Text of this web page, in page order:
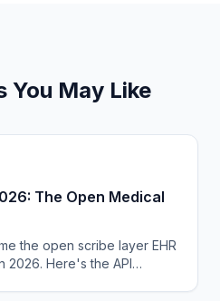
You May Like
The Open Medical
the open scribe layer EHR
2026. Here's the API